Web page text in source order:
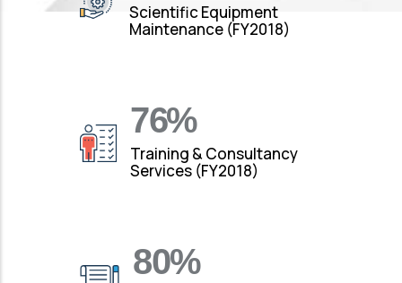
Scientific Equipment
Maintenance (FY2018)
88%
Training & Consultancy
Services (FY2018)
92%